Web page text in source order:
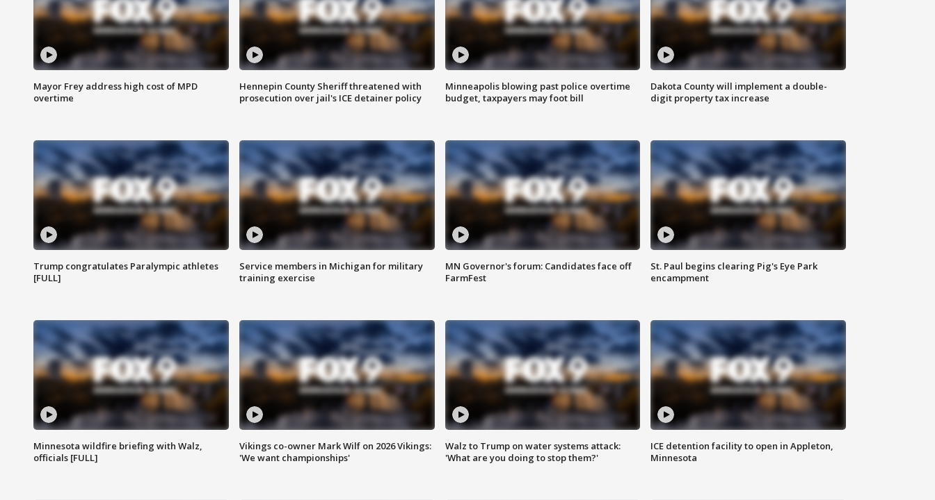
Mayor Frey address high cost of MPD
overtime
Hennepin County Sheriff threatened with
prosecution over jail's ICE detainer policy
Minneapolis blowing past police overtime
budget, taxpayers may foot bill
Dakota County will implement a double-
digit property tax increase
Trump congratulates Paralympic athletes
[FULL]
Service members in Michigan for military
training exercise
MN Governor's forum: Candidates face off
FarmFest
St. Paul begins clearing Pig's Eye Park
encampment
Minnesota wildfire briefing with Walz,
officials [FULL]
Vikings co-owner Mark Wilf on 2026 Vikings:
'We want championships'
Walz to Trump on water systems attack:
'What are you doing to stop them?'
ICE detention facility to open in Appleton,
Minnesota